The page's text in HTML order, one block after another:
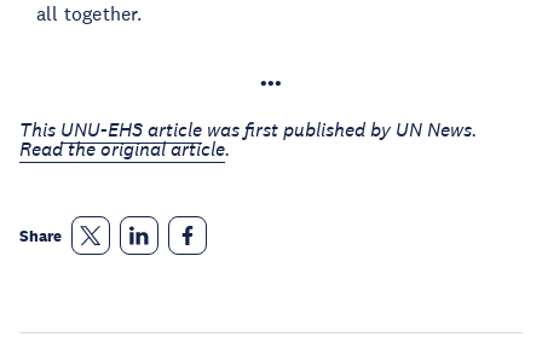
all together.
•••
This UNU-EHS article was first published by UN News.
Read the original article.
Share